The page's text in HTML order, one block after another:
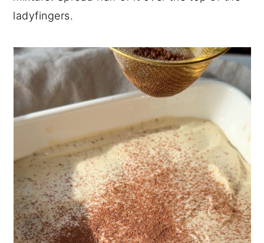
ladyfingers.